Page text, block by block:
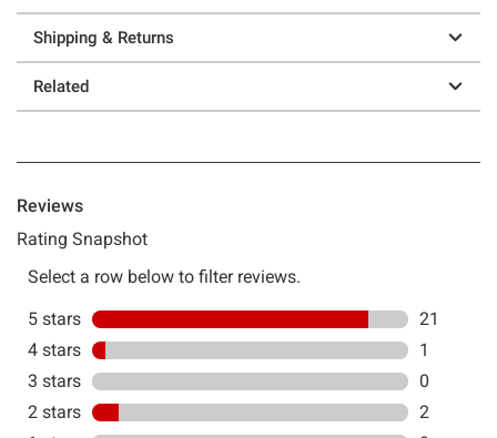
Shipping & Returns
Related